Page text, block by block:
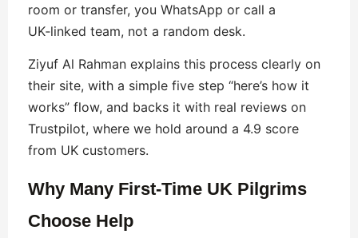
room or transfer, you WhatsApp or call a
UK‑linked team, not a random desk.
Ziyuf Al Rahman explains this process clearly on
their site, with a simple five step “here’s how it
works” flow, and backs it with real reviews on
Trustpilot, where we hold around a 4.9 score
from UK customers.
Why Many First‑Time UK Pilgrims
Choose Help